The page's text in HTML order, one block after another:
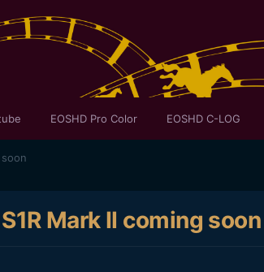
EOSHD Pro Color EOSHD C-LOG
soon
Mark II coming soon